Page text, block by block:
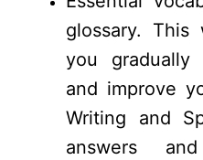
glossary.
you gradually
and improve
Writing and
answers